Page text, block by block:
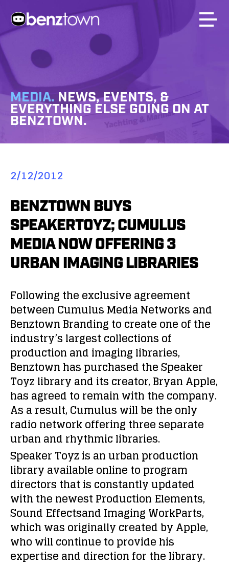
MEDIA. NEWS, EVENTS, &
EVERYTHING ELSE GOING ON AT
BENZTOWN.
2/12/2012
BENZTOWN BUYS
SPEAKERTOYZ; CUMULUS
MEDIA NOW OFFERING 3
URBAN IMAGING LIBRARIES
Following the exclusive agreement
between Cumulus Media Networks and
Benztown Branding to create one of the
industry’s largest collections of
production and imaging libraries,
Benztown has purchased the Speaker
Toyz library and its creator, Bryan Apple,
has agreed to remain with the company.
As a result, Cumulus will be the only
radio network offering three separate
urban and rhythmic libraries.
Speaker Toyz is an urban production
library available online to program
directors that is constantly updated
with the newest Production Elements,
Sound Effectsand Imaging WorkParts,
which was originally created by Apple,
who will continue to provide his
expertise and direction for the library.